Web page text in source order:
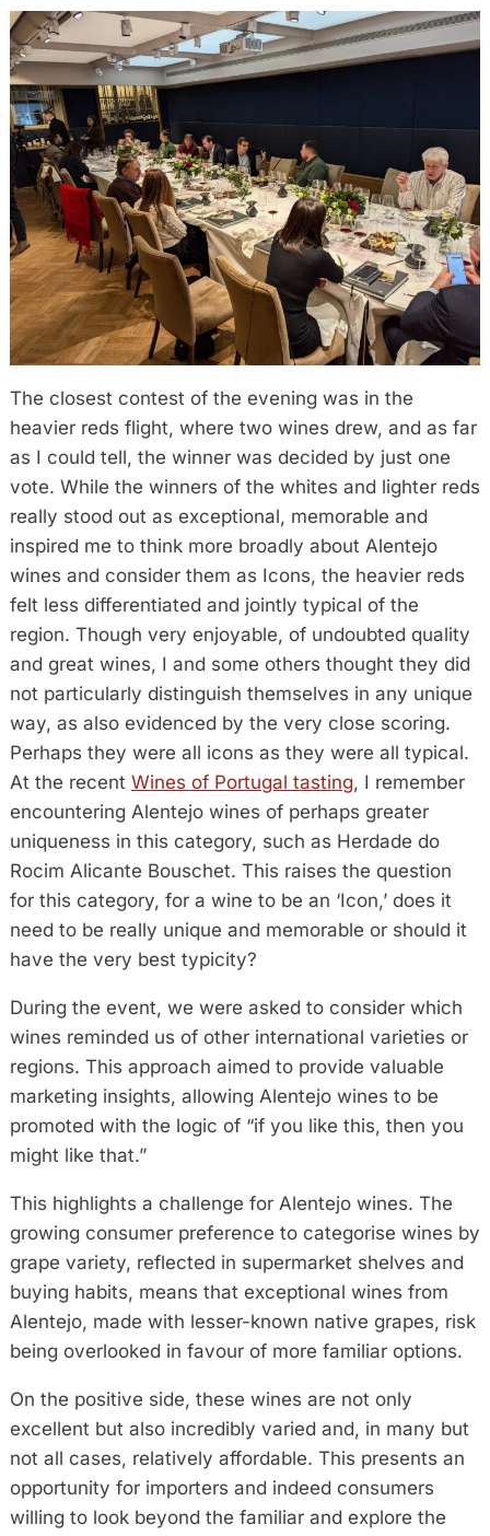
The closest contest of the evening was in the
heavier reds flight, where two wines drew, and as far
as I could tell, the winner was decided by just one
vote. While the winners of the whites and lighter reds
really stood out as exceptional, memorable and
inspired me to think more broadly about Alentejo
wines and consider them as Icons, the heavier reds
felt less differentiated and jointly typical of the
region. Though very enjoyable, of undoubted quality
and great wines, I and some others thought they did
not particularly distinguish themselves in any unique
way, as also evidenced by the very close scoring.
Perhaps they were all icons as they were all typical.
At the recent Wines of Portugal tasting, I remember
encountering Alentejo wines of perhaps greater
uniqueness in this category, such as Herdade do
Rocim Alicante Bouschet. This raises the question
for this category, for a wine to be an ‘Icon,’ does it
need to be really unique and memorable or should it
have the very best typicity?
During the event, we were asked to consider which
wines reminded us of other international varieties or
regions. This approach aimed to provide valuable
marketing insights, allowing Alentejo wines to be
promoted with the logic of “if you like this, then you
might like that.”
This highlights a challenge for Alentejo wines. The
growing consumer preference to categorise wines by
grape variety, reflected in supermarket shelves and
buying habits, means that exceptional wines from
Alentejo, made with lesser-known native grapes, risk
being overlooked in favour of more familiar options.
On the positive side, these wines are not only
excellent but also incredibly varied and, in many but
not all cases, relatively affordable. This presents an
opportunity for importers and indeed consumers
willing to look beyond the familiar and explore the